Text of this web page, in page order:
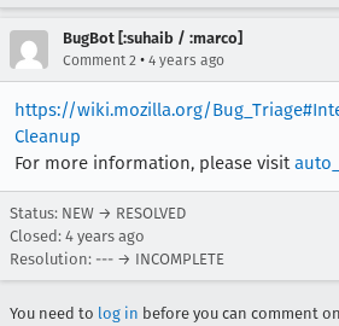
BugBot [:suhaib / :marco]
Comment 2 • 4 years ago
https://wiki.mozilla.org/
Cleanup
For more information, please visit
Status: NEW → RESOLVED
Closed: 4 years ago
Resolution: --- → INCOMPLETE
You need to log in before you can comment